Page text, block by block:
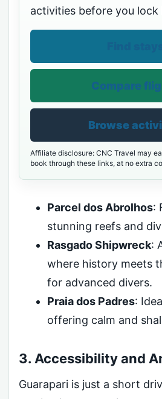
activities before you lock
Compare
Browse
Affiliate disclosure: CNC Travel may
book through these links, at no extra
Parcel dos Abrolhos:
stunning reefs and
Rasgado Shipwreck:
where history meets
for advanced divers.
Praia dos Padres:
offering calm and
3. Accessibility and
Guarapari is just a short